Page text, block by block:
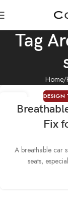
Tag
Home
04
AUG
DESIGN
Fix
A breathable car
seats,